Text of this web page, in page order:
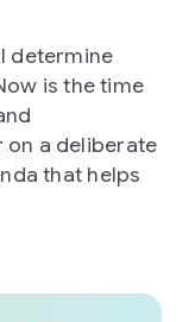
determine
is the time
a deliberate
that helps